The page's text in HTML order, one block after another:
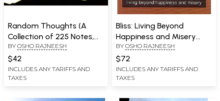
Random Thoughts (A
Collection of 225 Notes,
Written by Osho)
BY OSHO RAJNEESH
$42
INCLUDES ANY TARIFFS AND
TAXES
Bliss: Living Beyond
Happiness and Misery
(Talks on The Shiva
Sutras)
BY OSHO RAJNEESH
$72
INCLUDES ANY TARIFFS AND
TAXES